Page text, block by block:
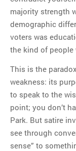
majority strength
demographic
voters was
the kind of people
This is the
weakness: its
to speak to the
point; you don’t
Park. But satire
see through
sense” to